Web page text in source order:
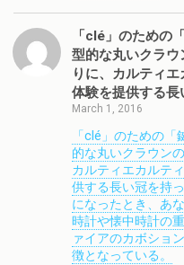
「clé」のための
型的な丸いクラ
りに、カルティ
体験を提供する
March 1, 2016
「clé」のための
的な丸いクラウン
カルティエカルテ
供する長い冠を持
になったとき、あ
時計や懐中時計の
ァイアのカボショ
徴となっている。